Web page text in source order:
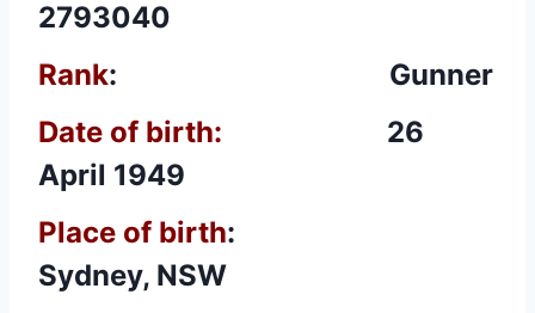
2793040
Rank: Gunner
Date of birth:
26
April 1949
Place of birth:
Sydney, NSW